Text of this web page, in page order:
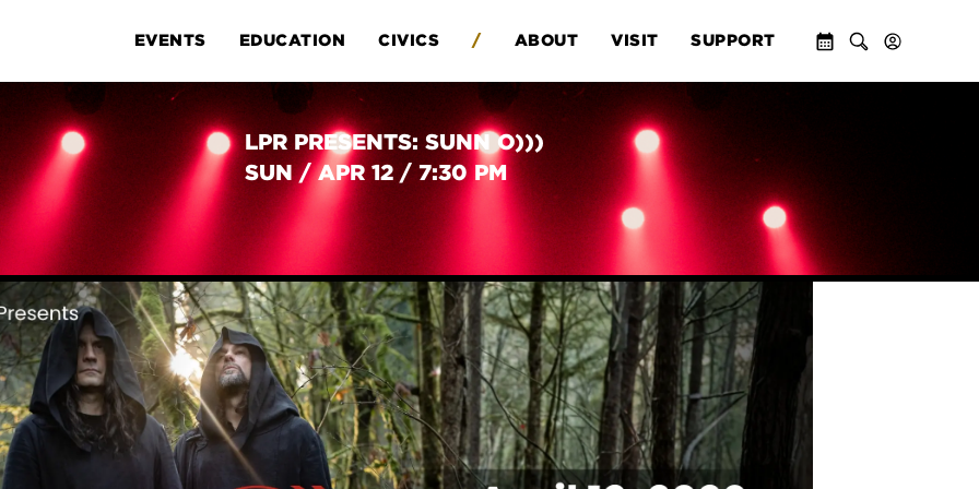
EVENTS EDUCATION CIVICS / ABOUT VISIT SUPPORT
LPR PRESENTS: SUNN O)))
SUN/APR 12 /7:30 PM